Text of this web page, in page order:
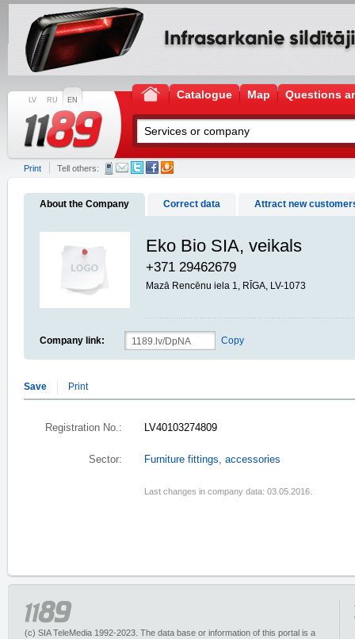
LV RU EN Catalogue Map Questions
Print Tell others:
About the Company Correct data Attract new
Eko Bio SIA, veikals
+371 29462679
Mazā Rencēnu iela 1, RĪGA, LV-1073
Company link: Copy
Save Print
Registration No.: LV40103274809
Sector: Furniture fittings, accessories
Last changes in company data: 03.05.2016.
(c) SIA TeleMedia 1992-2023. The data base or information of this portal is a